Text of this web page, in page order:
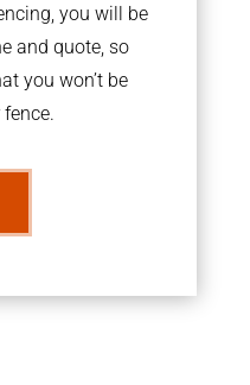
you will be
and quote, so
you won’t be